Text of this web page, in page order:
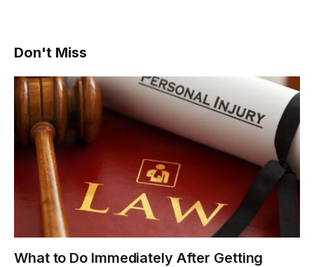
Don't Miss
What to Do Immediately After Getting